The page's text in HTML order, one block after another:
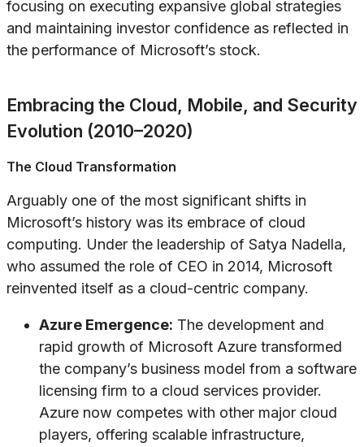
focusing on executing expansive global strategies
and maintaining investor confidence as reflected in
the performance of Microsoft’s stock.
Embracing the Cloud, Mobile, and Security
Evolution (2010–2020)
The Cloud Transformation
Arguably one of the most significant shifts in
Microsoft’s history was its embrace of cloud
computing. Under the leadership of Satya Nadella,
who assumed the role of CEO in 2014, Microsoft
reinvented itself as a cloud-centric company.
Azure Emergence: The development and
rapid growth of Microsoft Azure transformed
the company’s business model from a software
licensing firm to a cloud services provider.
Azure now competes with other major cloud
players, offering scalable infrastructure,